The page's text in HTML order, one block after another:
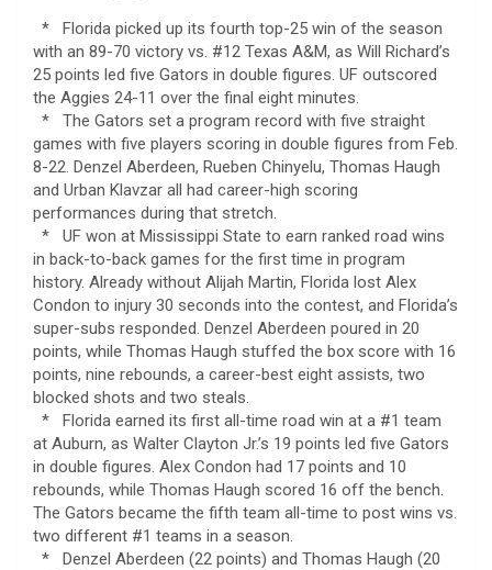
* Florida picked up its fourth top-25 win of the season
with an 89-70 victory vs. #12 Texas A&M, as Will Richard’s
25 points led five Gators in double figures. UF outscored
the Aggies 24-11 over the final eight minutes.
* The Gators set a program record with five straight
games with five players scoring in double figures from Feb.
8-22. Denzel Aberdeen, Rueben Chinyelu, Thomas Haugh
and Urban Klavzar all had career-high scoring
performances during that stretch.
* UF won at Mississippi State to earn ranked road wins
in back-to-back games for the first time in program
history. Already without Alijah Martin, Florida lost Alex
Condon to injury 30 seconds into the contest, and Florida’s
super-subs responded. Denzel Aberdeen poured in 20
points, while Thomas Haugh stuffed the box score with 16
points, nine rebounds, a career-best eight assists, two
blocked shots and two steals.
* Florida earned its first all-time road win at a #1 team
at Auburn, as Walter Clayton Jr.’s 19 points led five Gators
in double figures. Alex Condon had 17 points and 10
rebounds, while Thomas Haugh scored 16 off the bench.
The Gators became the fifth team all-time to post wins vs.
two different #1 teams in a season.
* Denzel Aberdeen (22 points) and Thomas Haugh (20